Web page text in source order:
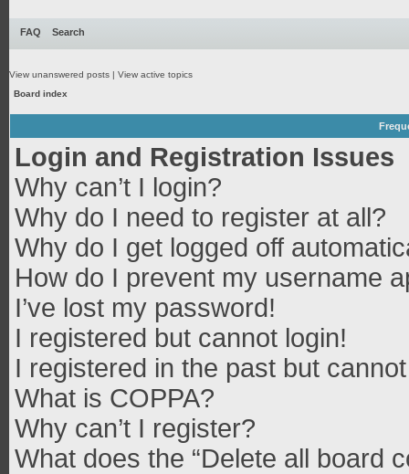
FAQ Search
View unanswered posts | View active topics
Board index
Login and Registration Issues
Why can’t I login?
Why do I need to register at all?
Why do I get logged off
How do I prevent my username
I’ve lost my password!
I registered but cannot login!
I registered in the past but
What is COPPA?
Why can’t I register?
What does the “Delete all board